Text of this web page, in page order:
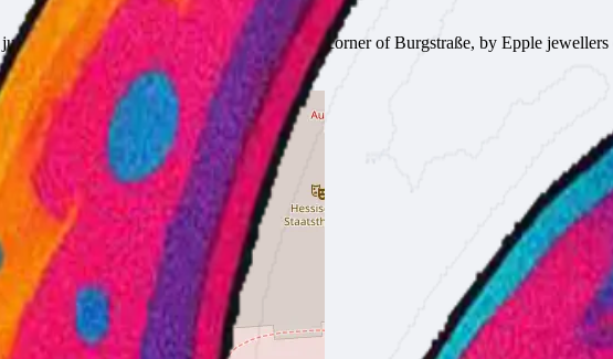
a few doors apart: the drinks wagon at the corner of Burgstraße, by Epple